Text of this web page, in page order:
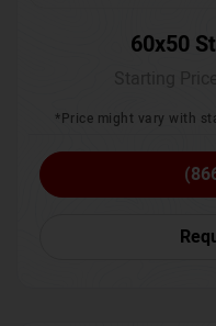
60x50
*Price might vary with